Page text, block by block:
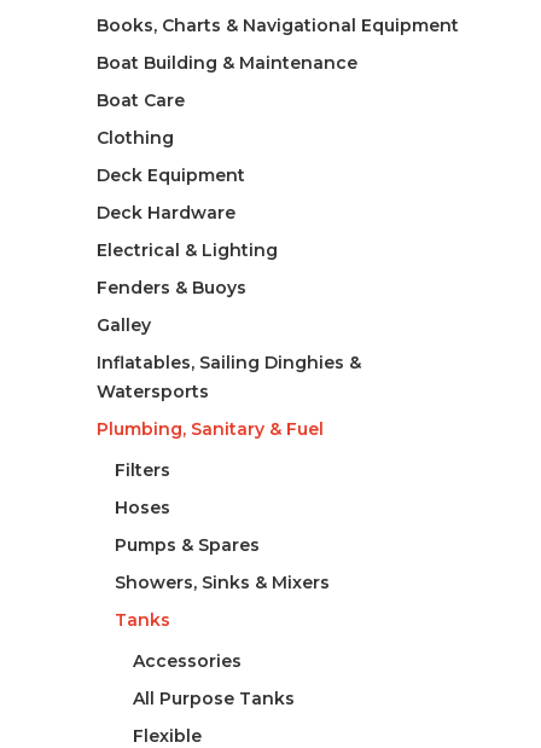
Books, Charts & Navigational Equipment
Boat Building & Maintenance
Boat Care
Clothing
Deck Equipment
Deck Hardware
Electrical & Lighting
Fenders & Buoys
Galley
Inflatables, Sailing Dinghies &
Watersports
Plumbing, Sanitary & Fuel
Filters
Hoses
Pumps & Spares
Showers, Sinks & Mixers
Tanks
Accessories
All Purpose Tanks
Flexible